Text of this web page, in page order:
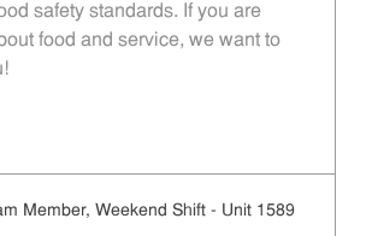
safety standards. If you are
food and service, we want to
Member, Weekend Shift - Unit 1589